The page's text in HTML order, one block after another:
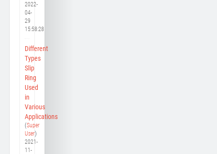
2022-
04-
29
15:58:28
Different
Types
Slip
Ring
Used
in
Various
Applications
(Super
User)
2021-
11-